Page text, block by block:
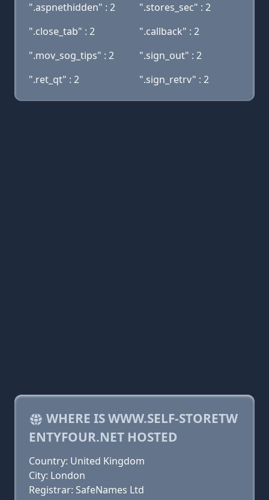
".aspnethidden" : 2
".stores_sec" : 2
".close_tab" : 2
".callback" : 2
".mov_sog_tips" : 2
".sign_out" : 2
".ret_qt" : 2
".sign_retrv" : 2
WHERE IS WWW.SELF-STORETW
ENTYFOUR.NET HOSTED
Country: United Kingdom
City: London
Registrar: SafeNames Ltd